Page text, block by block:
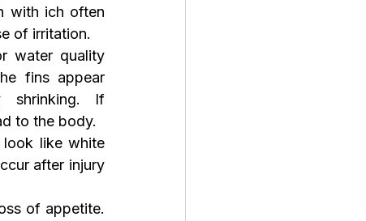
with ich often
of irritation.
water quality
fins appear
shrinking. If
to the body.
look like white
after injury
of appetite.